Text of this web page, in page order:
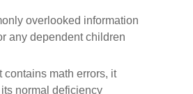
overlooked information
any dependent children
contains math errors, it
normal deficiency